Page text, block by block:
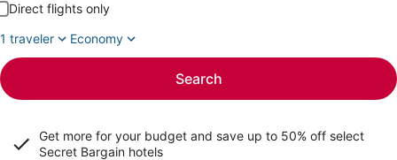
Direct flights only
1 traveler
Economy
Search
Get more for your budget and save up to 50% off select
Secret Bargain hotels